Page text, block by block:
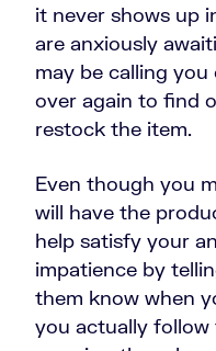
it never shows up
are anxiously
may be calling
over again to find
restock the item.
Even though you
will have the
help satisfy your
impatience by
them know when
you actually